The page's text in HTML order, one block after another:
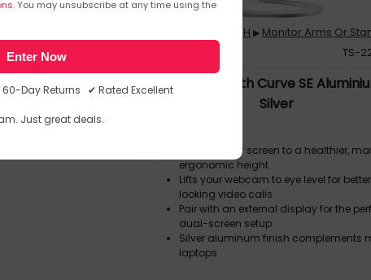
. You may unsubscribe at any time using the
Enter Now
60-Day Returns ✔ Rated Excellent
Just great deals.
Butterfly SE Black
TWELVE SOUTH ▶ Monitor Arms Or
TS-
Twelve South Curve SE
Silver
Elevates your screen to a healthier,
ergonomic height
Lifts your webcam to eye level for better
looking video calls
Pair with an external display for the
dual-screen setup
Silver aluminum finish complements
laptops